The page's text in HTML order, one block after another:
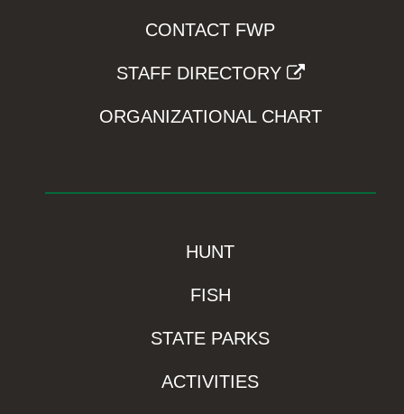
CONTACT FWP
STAFF DIRECTORY
ORGANIZATIONAL CHART
HUNT
FISH
STATE PARKS
ACTIVITIES